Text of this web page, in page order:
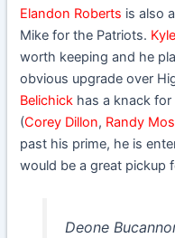
Elandon Roberts is also
Mike for the Patriots.
worth keeping and he
obvious upgrade over
Belichick has a knack for
(Corey Dillon, Randy
past his prime, he is
would be a great pickup
Deone